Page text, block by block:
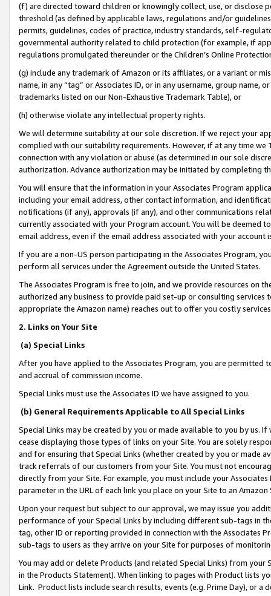
(f) are directed toward children or knowingly collect, use, or
threshold (as defined by applicable laws, regulations and/or
permits, guidelines, codes of practice, industry standards, self-
governmental authority related to child protection (for example, if
regulations promulgated thereunder or the Children’s Online
(g) include any trademark of Amazon or its affiliates, or a variant or
name, in any “tag” or Associates ID, or in any username, group
trademarks listed on our Non-Exhaustive Trademark Table), or
(h) otherwise violate any intellectual property rights.
We will determine suitability at our sole discretion. If we reject your
complied with our suitability requirements. However, if at any time
connection with any violation or abuse (as determined in our sole
authorization. Advance authorization may be initiated by completing
You will ensure that the information in your Associates Program
including your email address, other contact information, and
notifications (if any), approvals (if any), and other communications
currently associated with your Program account. You will be deemed
email address, even if the email address associated with your account
If you are a non-US person participating in the Associates Program,
perform all services under the Agreement outside the United States.
The Associates Program is free to join, and we provide resources on
authorized any business to provide paid set-up or consulting
appropriate the Amazon name) reaches out to offer you costly
2. Links on Your Site
(a) Special Links
After you have applied to the Associates Program, you are permitted
and accrual of commission income.
Special Links must use the Associates ID we have assigned to you.
(b) General Requirements Applicable to All Special Links
Special Links may be created by you or made available to you by us.
cease displaying those types of links on your Site. You are solely
and for ensuring that Special Links (whether created by you or
track referrals of our customers from your Site. You must not
directly from your Site. For example, you must include your
parameter in the URL of each link you place on your Site to an
Upon your request but subject to our approval, we may issue you
performance of your Special Links by including different sub-tags in
tag, other ID or reporting provided in connection with the Associates
sub-tags to users as they arrive on your Site for purposes of
You may add or delete Products (and related Special Links) from
in the Products Statement). When linking to pages with Product lists
Link. Product lists include search results, events (e.g. Prime Day), or a